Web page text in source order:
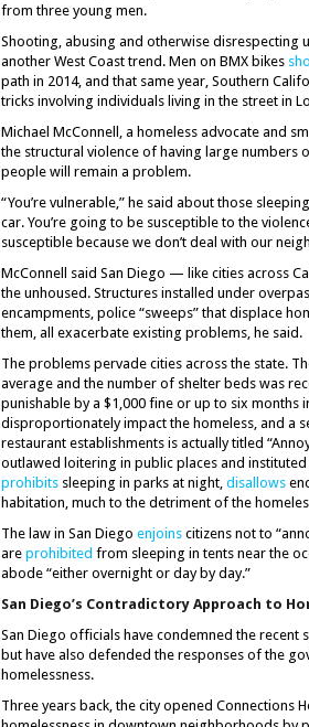
from three young men.
Shooting, abusing and otherwise disrespecting
another West Coast trend. Men on BMX bikes
path in 2014, and that same year, Southern
tricks involving individuals living in the street in
Michael McConnell, a homeless advocate and
the structural violence of having large numbers
people will remain a problem.
“You’re vulnerable,” he said about those
car. You’re going to be susceptible to the
susceptible because we don’t deal with our
McConnell said San Diego — like cities across
the unhoused. Structures installed under
encampments, police “sweeps” that displace
them, all exacerbate existing problems, he said.
The problems pervade cities across the state.
average and the number of shelter beds was
punishable by a $1,000 fine or up to six months
disproportionately impact the homeless, and a
restaurant establishments is actually titled
outlawed loitering in public places and
prohibits sleeping in parks at night, disallows
habitation, much to the detriment of the
The law in San Diego enjoins citizens not to
are prohibited from sleeping in tents near the
abode “either overnight or day by day.”
San Diego’s Contradictory Approach to
San Diego officials have condemned the
but have also defended the responses of the
homelessness.
Three years back, the city opened Connections